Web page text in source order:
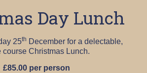
Day Lunch
25th December for a delectable,
course Christmas Lunch.
£85.00 per person